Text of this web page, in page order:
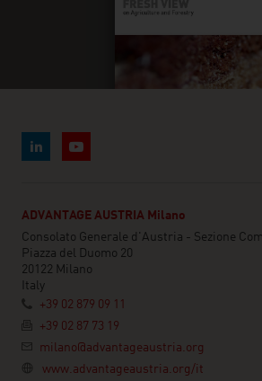
ADVANTAGE AUSTRIA Milano
Consolato Generale d'Austria - Sezione
Piazza del Duomo 20
20122 Milano
Italy
+39 02 879 09 11
+39 02 87 73 19
milano@advantageaustria.org
www.advantageaustria.org/it